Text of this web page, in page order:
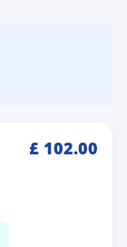
£ 102.00